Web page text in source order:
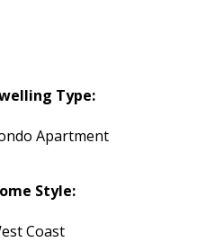
Type:
Apartment
Style:
Coast